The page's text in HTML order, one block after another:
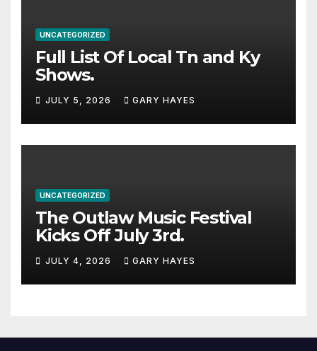
UNCATEGORIZED
Full List Of Local Tn and Ky
Shows.
JULY 5, 2026 GARY HAYES
UNCATEGORIZED
The Outlaw Music Festival
Kicks Off July 3rd.
JULY 4, 2026 GARY HAYES